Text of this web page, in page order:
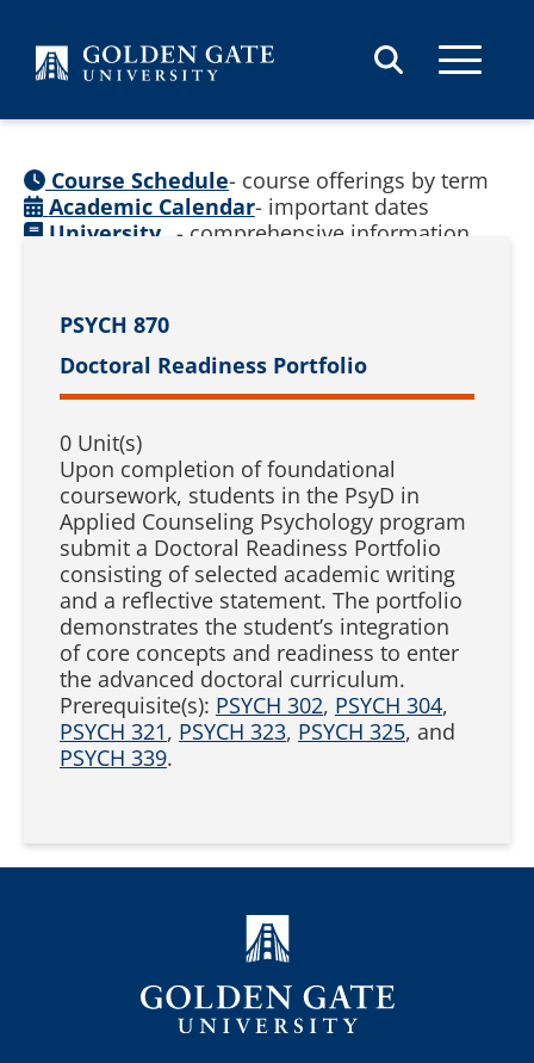
PSYCH 870
Doctoral Readiness Portfolio
0 Unit(s)
Upon completion of foundational
coursework, students in the PsyD in
Applied Counseling Psychology program
submit a Doctoral Readiness Portfolio
consisting of selected academic writing
and a reflective statement. The portfolio
demonstrates the student’s integration
of core concepts and readiness to enter
the advanced doctoral curriculum.
Prerequisite(s): PSYCH 302, PSYCH 304,
PSYCH 321, PSYCH 323, PSYCH 325, and
PSYCH 339.
Course Schedule- course offerings by term
Academic Calendar- important dates
University - comprehensive information